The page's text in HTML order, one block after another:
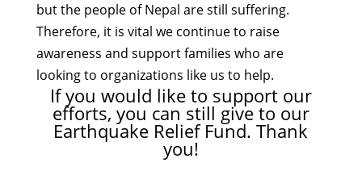
but the people of Nepal are still suffering.
Therefore, it is vital we continue to raise
awareness and support families who are
looking to organizations like us to help.
If you would like to support our
efforts, you can still give to our
Earthquake Relief Fund. Thank
you!